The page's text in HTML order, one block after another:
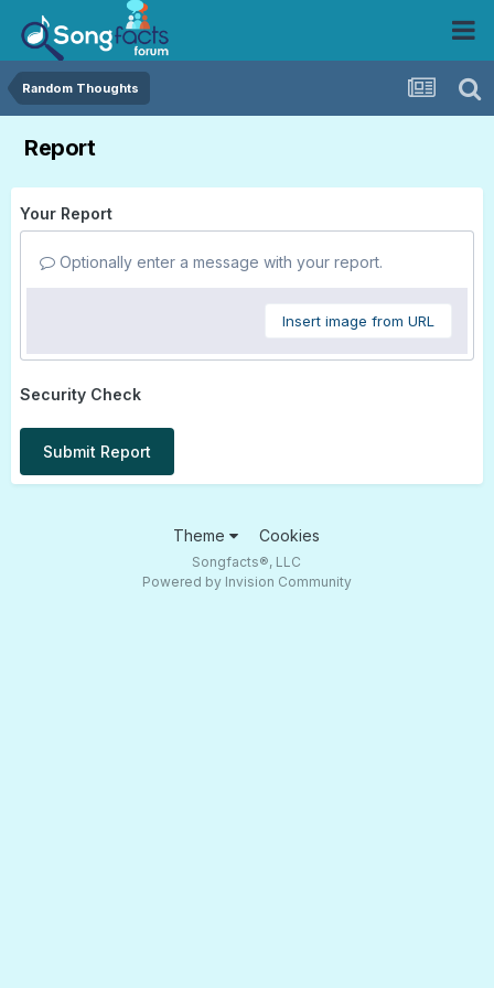
Random Thoughts
Report
Your Report
Optionally enter a message with your report.
Insert image from URL
Security Check
Submit Report
Theme Cookies
Songfacts®, LLC
Powered by Invision Community